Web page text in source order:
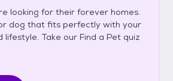
looking for their forever homes.
dog that fits perfectly with your
lifestyle. Take our Find a Pet quiz